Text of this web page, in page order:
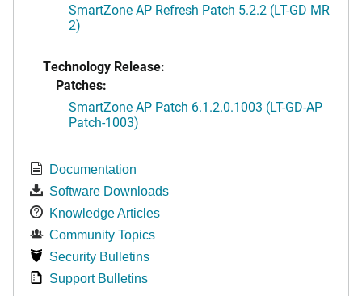
SmartZone AP Refresh Patch 5.2.2 (LT-GD MR
2)
Technology Release:
Patches:
SmartZone AP Patch 6.1.2.0.1003 (LT-GD-AP
Patch-1003)
Documentation
Software Downloads
Knowledge Articles
Community Topics
Security Bulletins
Support Bulletins